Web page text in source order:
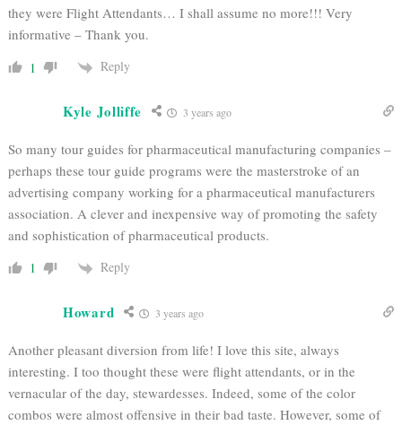
they were Flight Attendants… I shall assume no more!!! Very
informative – Thank you.
1 Reply
Kyle Jolliffe 3 years ago
So many tour guides for pharmaceutical manufacturing companies –
perhaps these tour guide programs were the masterstroke of an
advertising company working for a pharmaceutical manufacturers
association. A clever and inexpensive way of promoting the safety
and sophistication of pharmaceutical products.
1 Reply
Howard 3 years ago
Another pleasant diversion from life! I love this site, always
interesting. I too thought these were flight attendants, or in the
vernacular of the day, stewardesses. Indeed, some of the color
combos were almost offensive in their bad taste. However, some of